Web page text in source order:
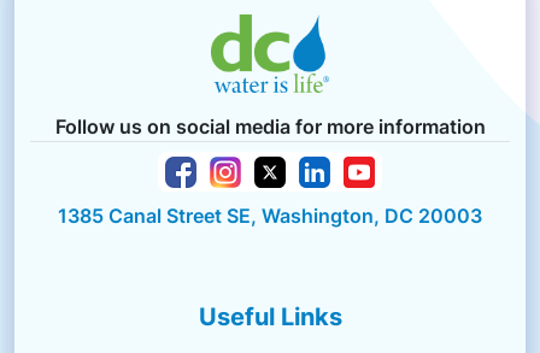
Follow us on social media for more information
1385 Canal Street SE, Washington, DC 20003
Useful Links